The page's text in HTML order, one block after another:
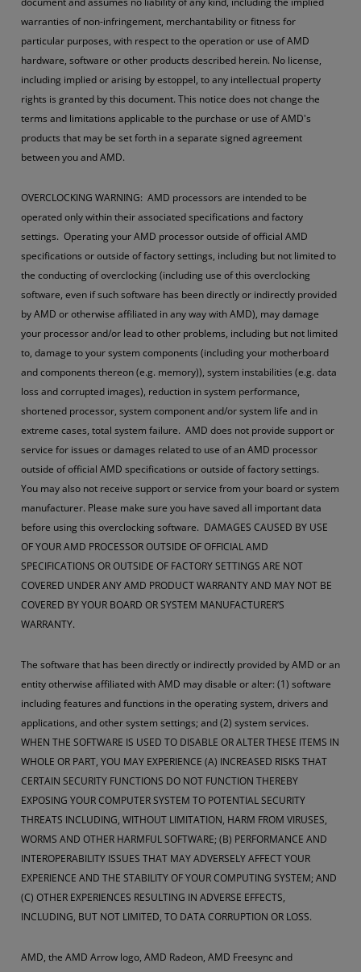
warranties of non-infringement, merchantability or fitness for
particular purposes, with respect to the operation or use of AMD
hardware, software or other products described herein. No license,
including implied or arising by estoppel, to any intellectual property
rights is granted by this document. This notice does not change the
terms and limitations applicable to the purchase or use of AMD's
products that may be set forth in a separate signed agreement
between you and AMD.
OVERCLOCKING WARNING: AMD processors are intended to be
operated only within their associated specifications and factory
settings. Operating your AMD processor outside of official AMD
specifications or outside of factory settings, including but not limited to
the conducting of overclocking (including use of this overclocking
software, even if such software has been directly or indirectly provided
by AMD or otherwise affiliated in any way with AMD), may damage
your processor and/or lead to other problems, including but not limited
to, damage to your system components (including your motherboard
and components thereon (e.g. memory)), system instabilities (e.g. data
loss and corrupted images), reduction in system performance,
shortened processor, system component and/or system life and in
extreme cases, total system failure. AMD does not provide support or
service for issues or damages related to use of an AMD processor
outside of official AMD specifications or outside of factory settings.
You may also not receive support or service from your board or system
manufacturer. Please make sure you have saved all important data
before using this overclocking software. DAMAGES CAUSED BY USE
OF YOUR AMD PROCESSOR OUTSIDE OF OFFICIAL AMD
SPECIFICATIONS OR OUTSIDE OF FACTORY SETTINGS ARE NOT
COVERED UNDER ANY AMD PRODUCT WARRANTY AND MAY NOT BE
COVERED BY YOUR BOARD OR SYSTEM MANUFACTURER’S
WARRANTY.
The software that has been directly or indirectly provided by AMD or an
entity otherwise affiliated with AMD may disable or alter: (1) software
including features and functions in the operating system, drivers and
applications, and other system settings; and (2) system services.
WHEN THE SOFTWARE IS USED TO DISABLE OR ALTER THESE ITEMS IN
WHOLE OR PART, YOU MAY EXPERIENCE (A) INCREASED RISKS THAT
CERTAIN SECURITY FUNCTIONS DO NOT FUNCTION THEREBY
EXPOSING YOUR COMPUTER SYSTEM TO POTENTIAL SECURITY
THREATS INCLUDING, WITHOUT LIMITATION, HARM FROM VIRUSES,
WORMS AND OTHER HARMFUL SOFTWARE; (B) PERFORMANCE AND
INTEROPERABILITY ISSUES THAT MAY ADVERSELY AFFECT YOUR
EXPERIENCE AND THE STABILITY OF YOUR COMPUTING SYSTEM; AND
(C) OTHER EXPERIENCES RESULTING IN ADVERSE EFFECTS,
INCLUDING, BUT NOT LIMITED, TO DATA CORRUPTION OR LOSS.
AMD, the AMD Arrow logo, AMD Radeon, AMD Freesync and